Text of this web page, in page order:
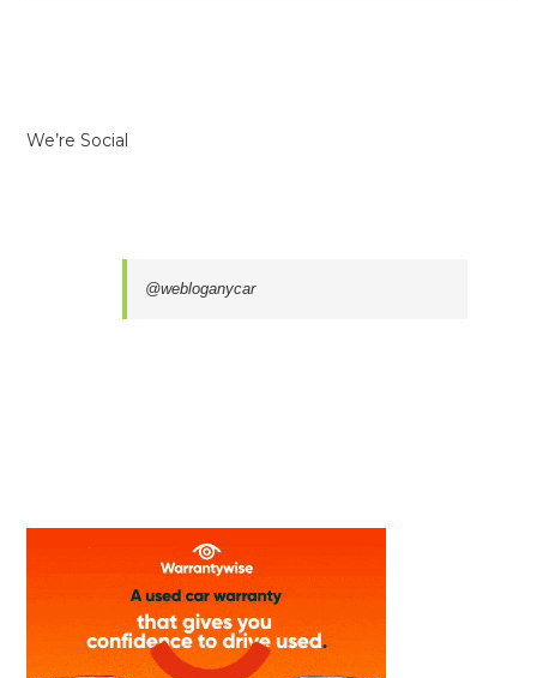
We’re Social
@webloganycar